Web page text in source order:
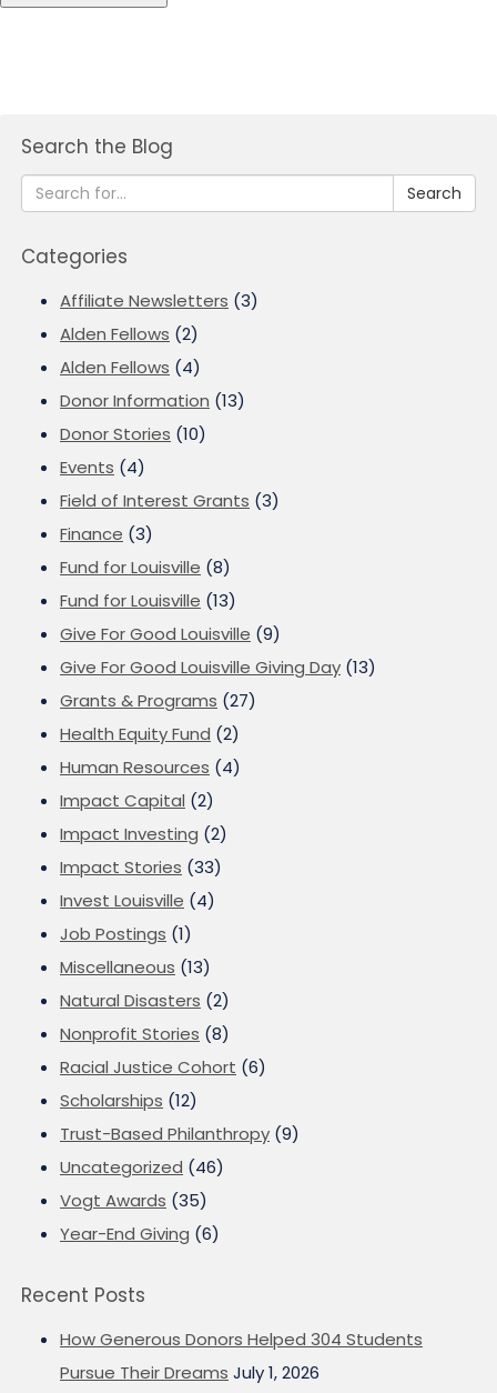
Search the Blog
Search
Categories
Affiliate Newsletters (3)
Alden Fellows (2)
Alden Fellows (4)
Donor Information (13)
Donor Stories (10)
Events (4)
Field of Interest Grants (3)
Finance (3)
Fund for Louisville (8)
Fund for Louisville (13)
Give For Good Louisville (9)
Give For Good Louisville Giving Day (13)
Grants & Programs (27)
Health Equity Fund (2)
Human Resources (4)
Impact Capital (2)
Impact Investing (2)
Impact Stories (33)
Invest Louisville (4)
Job Postings (1)
Miscellaneous (13)
Natural Disasters (2)
Nonprofit Stories (8)
Racial Justice Cohort (6)
Scholarships (12)
Trust-Based Philanthropy (9)
Uncategorized (46)
Vogt Awards (35)
Year-End Giving (6)
Recent Posts
How Generous Donors Helped 304 Students
Pursue Their Dreams July 1, 2026